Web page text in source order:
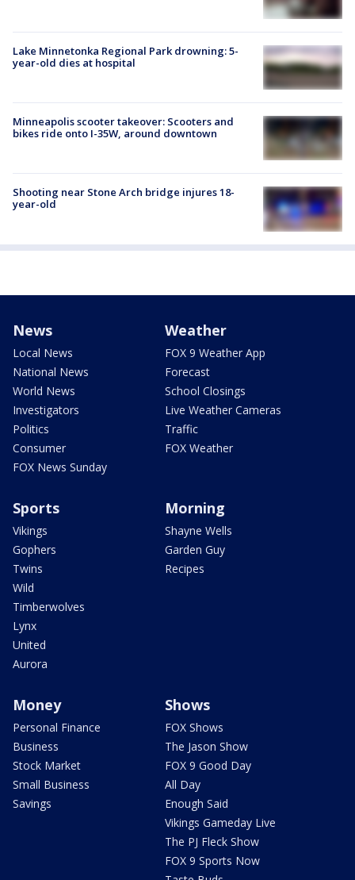
Lake Minnetonka Regional Park drowning: 5-
year-old dies at hospital
Minneapolis scooter takeover: Scooters and
bikes ride onto I-35W, around downtown
Shooting near Stone Arch bridge injures 18-
year-old
News
Local News
National News
World News
Investigators
Politics
Consumer
FOX News Sunday
Weather
FOX 9 Weather App
Forecast
School Closings
Live Weather Cameras
Traffic
FOX Weather
Sports
Vikings
Gophers
Twins
Wild
Timberwolves
Lynx
United
Aurora
Morning
Shayne Wells
Garden Guy
Recipes
Money
Personal Finance
Business
Stock Market
Small Business
Savings
Shows
FOX Shows
The Jason Show
FOX 9 Good Day
All Day
Enough Said
Vikings Gameday Live
The PJ Fleck Show
FOX 9 Sports Now